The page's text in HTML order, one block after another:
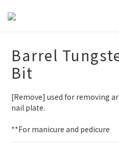
Barrel
Bit
[Remove] used for removing
nail plate.
**For manicure and pedicure